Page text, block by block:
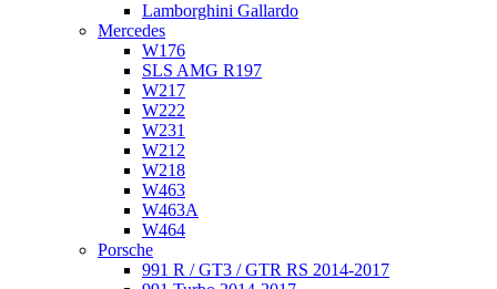
Lamborghini Gallardo
Mercedes
W176
SLS AMG R197
W217
W222
W231
W212
W218
W463
W463A
W464
Porsche
991 R / GT3 / GTR RS 2014-2017